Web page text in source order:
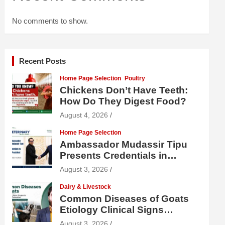
No comments to show.
Recent Posts
Home Page Selection Poultry
Chickens Don’t Have Teeth:
How Do They Digest Food?
August 4, 2026
Home Page Selection
Ambassador Mudassir Tipu
Presents Credentials in
Uzbekistan
August 3, 2026
Dairy & Livestock
Common Diseases of Goats
Etiology Clinical Signs
Diagnosis Treatment and